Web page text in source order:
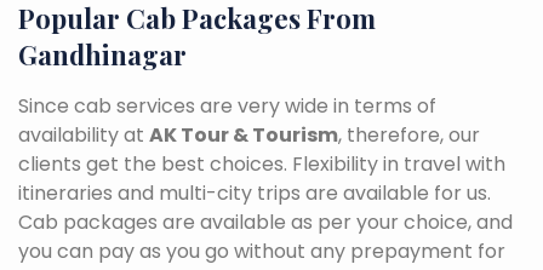
Popular Cab Packages From
Gandhinagar
Since cab services are very wide in terms of
availability at AK Tour & Tourism, therefore, our
clients get the best choices. Flexibility in travel with
itineraries and multi-city trips are available for us.
Cab packages are available as per your choice, and
you can pay as you go without any prepayment for